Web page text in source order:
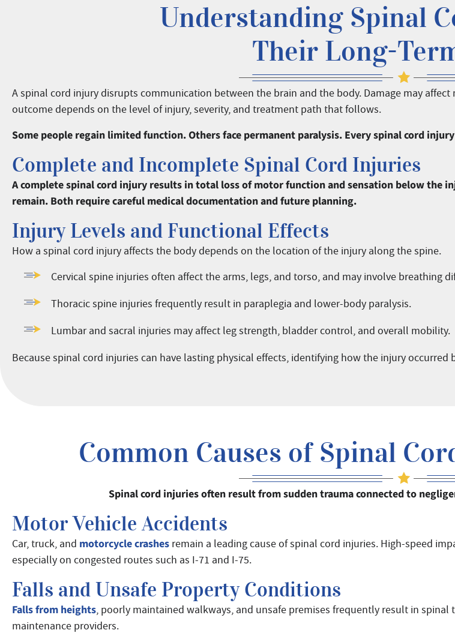
Understanding Spinal
Their Long-
A spinal cord injury disrupts communication between the brain and the body. Damage may
outcome depends on the level of injury, severity, and treatment path that follows.
Some people regain limited function. Others face permanent paralysis. Every spinal cord
Complete and Incomplete Spinal Cord Injuries
A complete spinal cord injury results in total loss of motor function and sensation below the
remain. Both require careful medical documentation and future planning.
Injury Levels and Functional Effects
How a spinal cord injury affects the body depends on the location of the injury along the spine.
Cervical spine injuries often affect the arms, legs, and torso, and may involve breathing
Thoracic spine injuries frequently result in paraplegia and lower-body paralysis.
Lumbar and sacral injuries may affect leg strength, bladder control, and overall mobility.
Because spinal cord injuries can have lasting physical effects, identifying how the injury
Common Causes of Spinal
Spinal cord injuries often result from sudden trauma connected to
Motor Vehicle Accidents
Car, truck, and motorcycle crashes remain a leading cause of spinal cord injuries. High-speed
especially on congested routes such as I-71 and I-75.
Falls and Unsafe Property Conditions
Falls from heights, poorly maintained walkways, and unsafe premises frequently result in
maintenance providers.